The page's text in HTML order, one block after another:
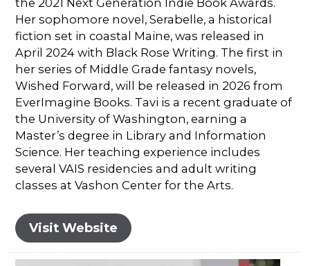
Her sophomore novel, Serabelle, a historical
fiction set in coastal Maine, was released in
April 2024 with Black Rose Writing. The first in
her series of Middle Grade fantasy novels,
Wished Forward, will be released in 2026 from
EverImagine Books. Tavi is a recent graduate of
the University of Washington, earning a
Master’s degree in Library and Information
Science. Her teaching experience includes
several VAIS residencies and adult writing
classes at Vashon Center for the Arts.
Visit Website